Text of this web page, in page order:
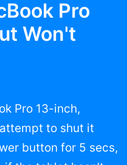
Pro
Won't
Pro 13-inch,
attempt to shut it
button for 5 secs,